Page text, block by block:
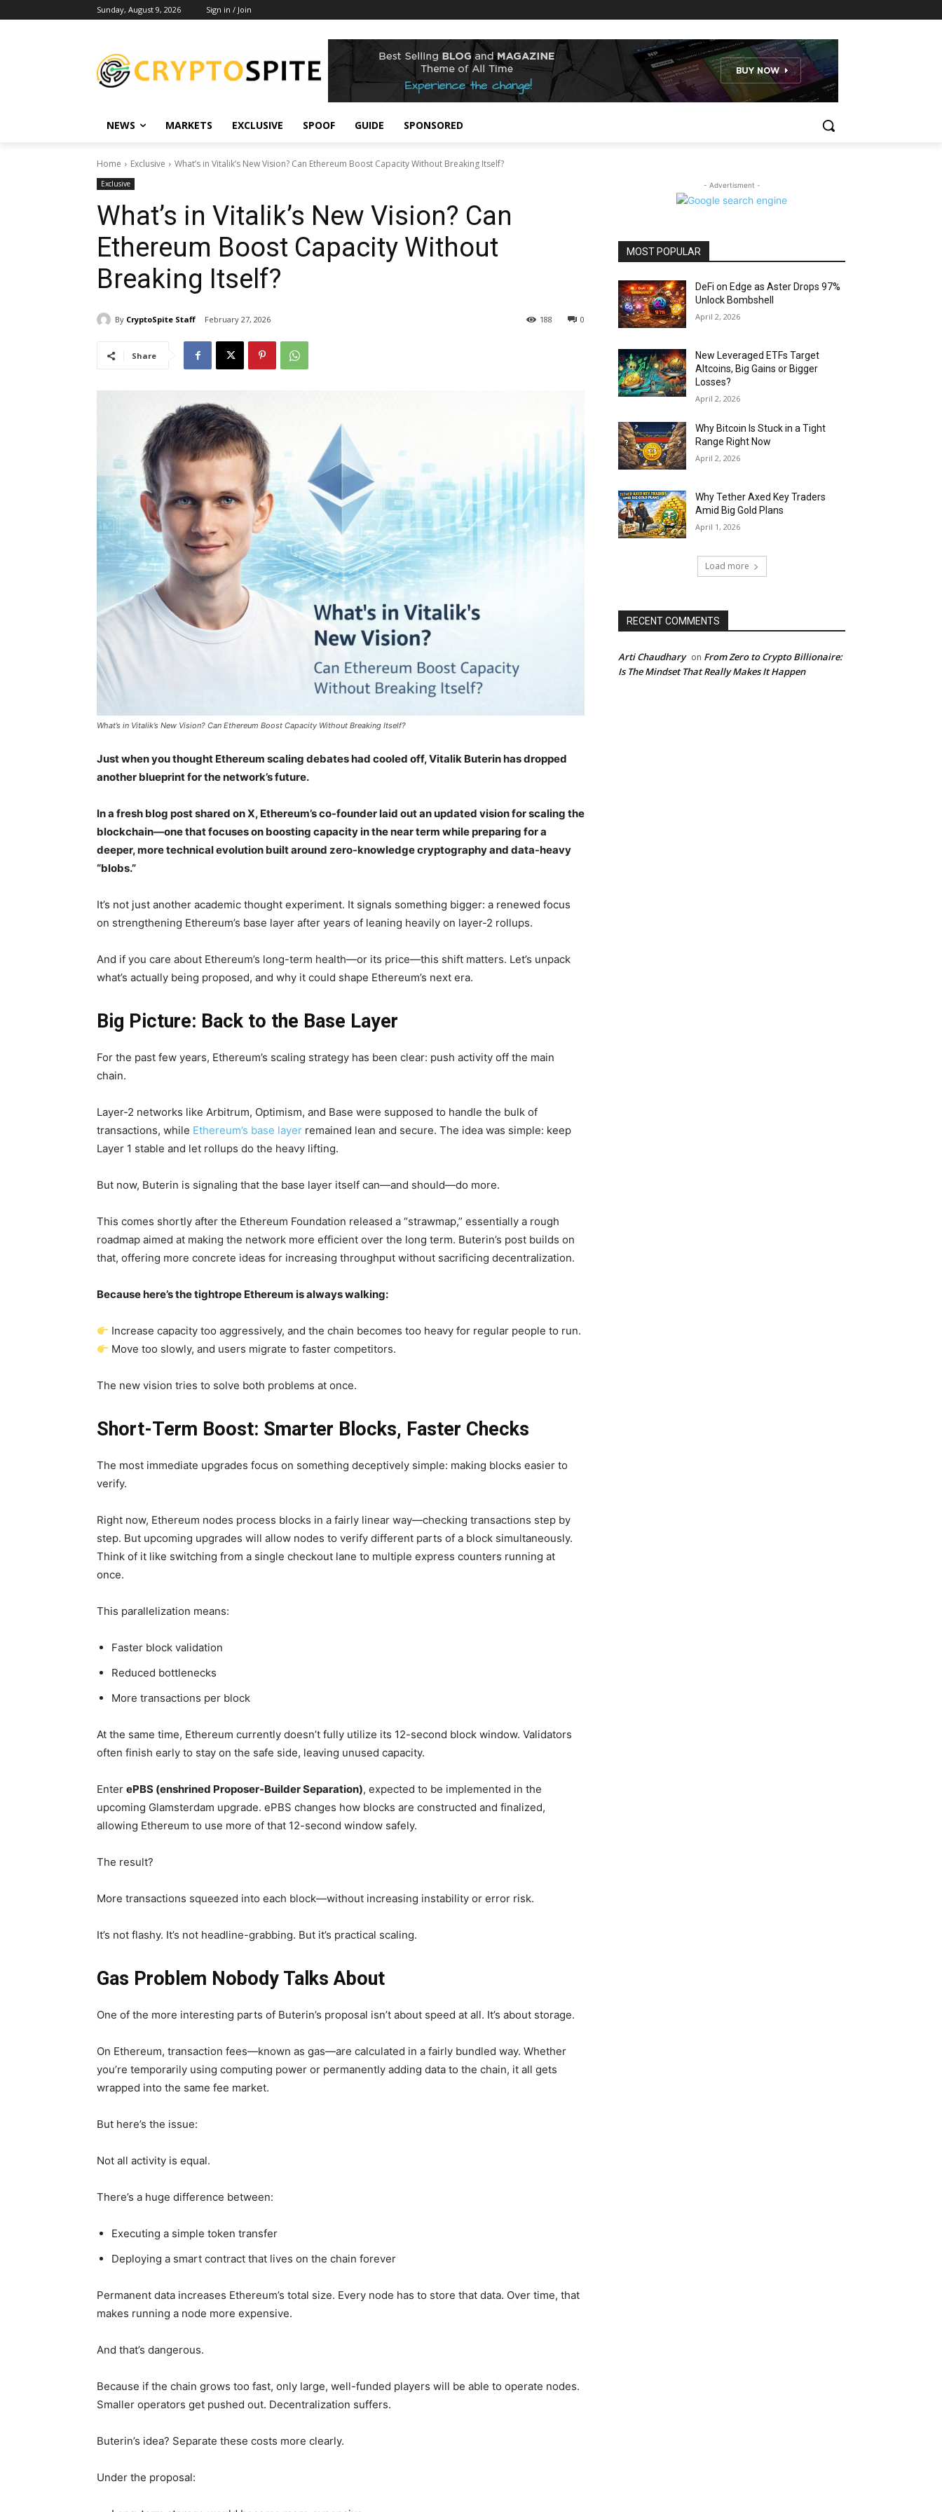
Sunday, August 9, 2026 Sign in / Join
NEWS MARKETS EXCLUSIVE SPOOF GUIDE SPONSORED
Home Exclusive What’s in Vitalik’s New Vision? Can Ethereum Boost Capacity Without Breaking Itself?
Exclusive
What’s in Vitalik’s New Vision? Can
Ethereum Boost Capacity Without
Breaking Itself?
By CryptoSpite Staff February 27, 2026 0
188
Share
What’s in Vitalik’s New Vision? Can Ethereum Boost Capacity Without Breaking Itself?
Just when you thought Ethereum scaling debates had cooled off, Vitalik Buterin has dropped
another blueprint for the network’s future.
In a fresh blog post shared on X, Ethereum’s co-founder laid out an updated vision for scaling the
blockchain—one that focuses on boosting capacity in the near term while preparing for a
deeper, more technical evolution built around zero-knowledge cryptography and data-heavy
“blobs.”
It’s not just another academic thought experiment. It signals something bigger: a renewed focus
on strengthening Ethereum’s base layer after years of leaning heavily on layer-2 rollups.
And if you care about Ethereum’s long-term health—or its price—this shift matters. Let’s unpack
what’s actually being proposed, and why it could shape Ethereum’s next era.
Big Picture: Back to the Base Layer
For the past few years, Ethereum’s scaling strategy has been clear: push activity off the main
chain.
Layer-2 networks like Arbitrum, Optimism, and Base were supposed to handle the bulk of
transactions, while Ethereum’s base layer remained lean and secure. The idea was simple: keep
Layer 1 stable and let rollups do the heavy lifting.
But now, Buterin is signaling that the base layer itself can—and should—do more.
This comes shortly after the Ethereum Foundation released a “strawmap,” essentially a rough
roadmap aimed at making the network more efficient over the long term. Buterin’s post builds on
that, offering more concrete ideas for increasing throughput without sacrificing decentralization.
Because here’s the tightrope Ethereum is always walking:
Increase capacity too aggressively, and the chain becomes too heavy for regular people to run.
Move too slowly, and users migrate to faster competitors.
The new vision tries to solve both problems at once.
Short-Term Boost: Smarter Blocks, Faster Checks
The most immediate upgrades focus on something deceptively simple: making blocks easier to
verify.
Right now, Ethereum nodes process blocks in a fairly linear way—checking transactions step by
step. But upcoming upgrades will allow nodes to verify different parts of a block simultaneously.
Think of it like switching from a single checkout lane to multiple express counters running at
once.
This parallelization means:
Faster block validation
Reduced bottlenecks
More transactions per block
At the same time, Ethereum currently doesn’t fully utilize its 12-second block window. Validators
often finish early to stay on the safe side, leaving unused capacity.
Enter ePBS (enshrined Proposer-Builder Separation), expected to be implemented in the
upcoming Glamsterdam upgrade. ePBS changes how blocks are constructed and finalized,
allowing Ethereum to use more of that 12-second window safely.
The result?
More transactions squeezed into each block—without increasing instability or error risk.
It’s not flashy. It’s not headline-grabbing. But it’s practical scaling.
Gas Problem Nobody Talks About
One of the more interesting parts of Buterin’s proposal isn’t about speed at all. It’s about storage.
On Ethereum, transaction fees—known as gas—are calculated in a fairly bundled way. Whether
you’re temporarily using computing power or permanently adding data to the chain, it all gets
wrapped into the same fee market.
But here’s the issue:
Not all activity is equal.
There’s a huge difference between:
Executing a simple token transfer
Deploying a smart contract that lives on the chain forever
Permanent data increases Ethereum’s total size. Every node has to store that data. Over time, that
makes running a node more expensive.
And that’s dangerous.
Because if the chain grows too fast, only large, well-funded players will be able to operate nodes.
Smaller operators get pushed out. Decentralization suffers.
Buterin’s idea? Separate these costs more clearly.
Under the proposal:
- Advertisment -
MOST POPULAR
DeFi on Edge as Aster Drops 97%
Unlock Bombshell
April 2, 2026
New Leveraged ETFs Target
Altcoins, Big Gains or Bigger
Losses?
April 2, 2026
Why Bitcoin Is Stuck in a Tight
Range Right Now
April 2, 2026
Why Tether Axed Key Traders
Amid Big Gold Plans
April 1, 2026
Load more
RECENT COMMENTS
Arti Chaudhary on From Zero to Crypto Billionaire:
Is The Mindset That Really Makes It Happen